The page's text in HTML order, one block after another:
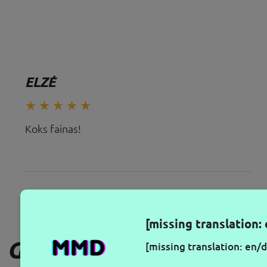
ELZĖ
Koks fainas!
GAUKITE NAUJAUSIUS
[missing
[missing translation: en/